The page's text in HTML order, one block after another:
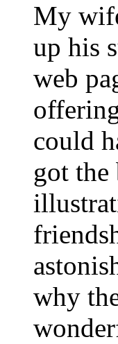
My
up his
web
could
got
why